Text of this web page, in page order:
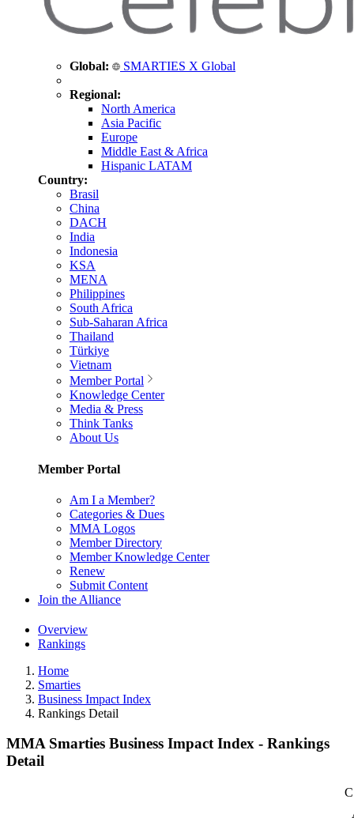
Global: SMARTIES X Global
Regional:
North America
Asia Pacific
Europe
Middle East & Africa
Hispanic LATAM
Country:
Brasil
China
DACH
India
Indonesia
KSA
MENA
Philippines
South Africa
Sub-Saharan Africa
Thailand
Türkiye
Vietnam
Member Portal
Knowledge Center
Media & Press
Think Tanks
About Us
Member Portal
Am I a Member?
Categories & Dues
MMA Logos
Member Directory
Member Knowledge Center
Renew
Submit Content
Join the Alliance
Overview
Rankings
Home
Smarties
Business Impact Index
Rankings Detail
MMA Smarties Business Impact Index - Rankings
Detail